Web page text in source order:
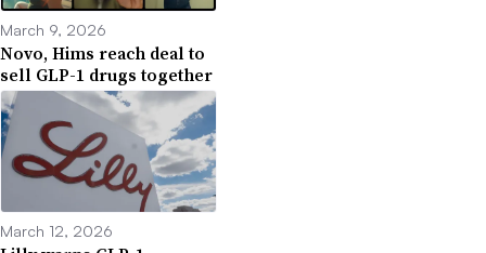
March 9, 2026
Novo, Hims reach deal to
sell GLP-1 drugs together
March 12, 2026